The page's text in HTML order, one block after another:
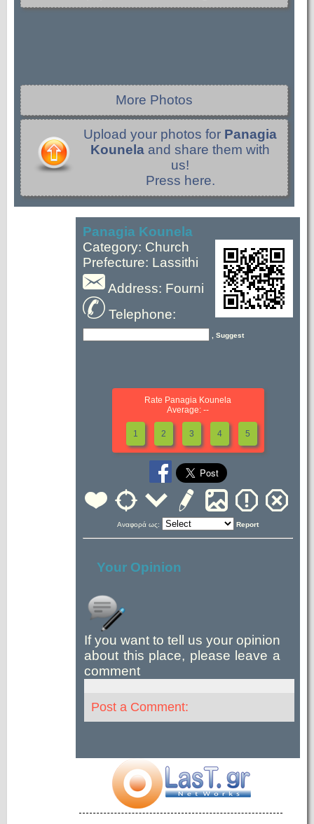
More Photos
Upload your photos for Panagia
Kounela and share them with
us!
Press here.
Panagia Kounela
Category: Church
Prefecture: Lassithi
Address: Fourni
Telephone:
, Suggest
Rate Panagia Kounela
Average: --
1 2 3 4 5
Αναφορά ως: Report
Your Opinion
If you want to tell us your opinion
about this place, please leave a
comment
Post a Comment: